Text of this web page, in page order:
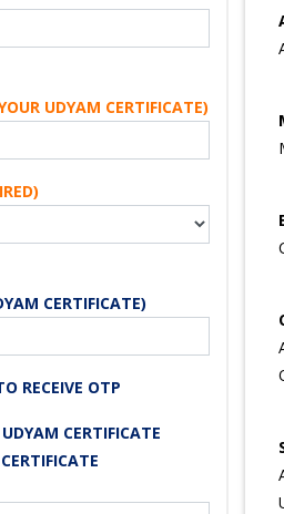
UDYAM CERTIFICATE)
CERTIFICATE)
RECEIVE OTP
CERTIFICATE